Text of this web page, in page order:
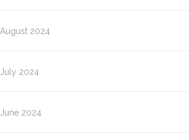
August 2024
July 2024
June 2024